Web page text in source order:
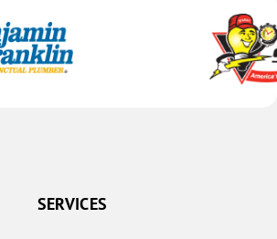
SERVICES